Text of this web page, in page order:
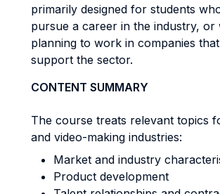
primarily designed for students
pursue a career in the industry, or
planning to work in companies
support the sector.
CONTENT SUMMARY
The course treats relevant topics
and video-making industries:
Market and industry
Product development